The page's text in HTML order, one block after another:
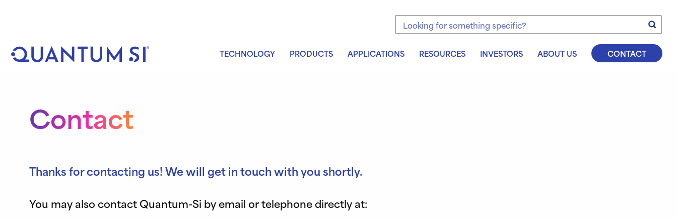
Search the site
TECHNOLOGY PRODUCTS APPLICATIONS RESOURCES INVESTORS ABOUT US CONTACT
Contact
Thanks for contacting us! We will get in touch with you shortly.
You may also contact Quantum-Si by email or telephone directly at: